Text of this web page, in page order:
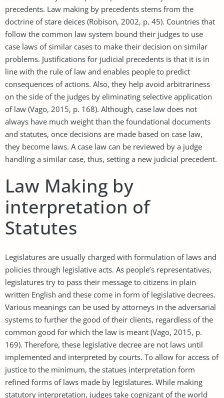
precedents. Law making by precedents stems from the
doctrine of stare deices (Robison, 2002, p. 45). Countries that
follow the common law system bound their judges to use
case laws of similar cases to make their decision on similar
problems. Justifications for judicial precedents is that it is in
line with the rule of law and enables people to predict
consequences of actions. Also, they help avoid arbitrariness
on the side of the judges by eliminating selective application
of law (Vago, 2015, p. 168). Although, case law does not
always have much weight than the foundational documents
and statutes, once decisions are made based on case law,
they become laws. A case law can be reviewed by a judge
handling a similar case, thus, setting a new judicial precedent.
Law Making by
interpretation of
Statutes
Legislatures are usually charged with formulation of laws and
policies through legislative acts. As people’s representatives,
legislatures try to pass their message to citizens in plain
written English and these come in form of legislative decrees.
Various meanings can be used by attorneys in the adversarial
systems to further the good of their clients, regardless of the
common good for which the law is meant (Vago, 2015, p.
169). Therefore, these legislative decree are not laws until
implemented and interpreted by courts. To allow for access of
justice to the minimum, the statues interpretation form
refined forms of laws made by legislatures. While making
statutory interpretation, judges take cognizant of the world